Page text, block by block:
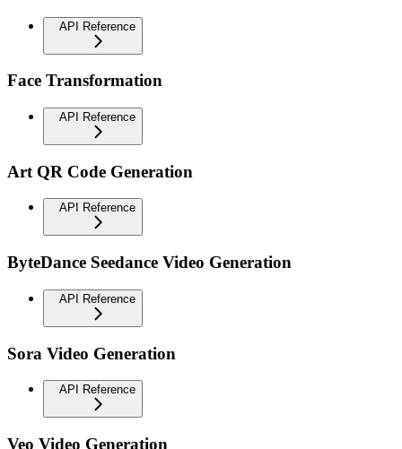
API Reference
Face Transformation
API Reference
Art QR Code Generation
API Reference
ByteDance Seedance Video Generation
API Reference
Sora Video Generation
API Reference
Veo Video Generation